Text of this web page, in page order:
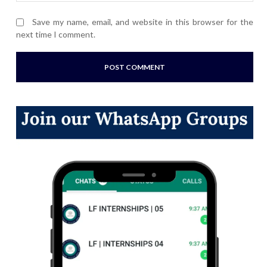
Save my name, email, and website in this browser for the
next time I comment.